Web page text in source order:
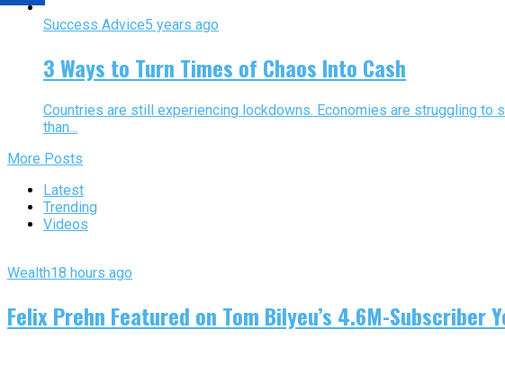
Success Advice5 years ago
3 Ways to Turn Times of Chaos Into Cash
Countries are still experiencing lockdowns. Economies are struggling to
than...
More Posts
Latest
Trending
Videos
Wealth18 hours ago
Felix Prehn Featured on Tom Bilyeu’s 4.6M-